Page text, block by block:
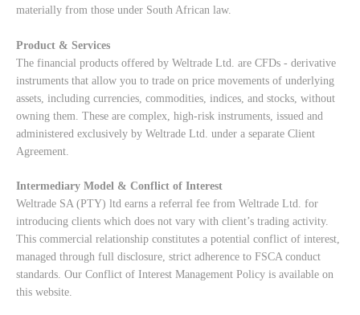
materially from those under South African law.
Product & Services
The financial products offered by Weltrade Ltd. are CFDs - derivative
instruments that allow you to trade on price movements of underlying
assets, including currencies, commodities, indices, and stocks, without
owning them. These are complex, high-risk instruments, issued and
administered exclusively by Weltrade Ltd. under a separate Client
Agreement.
Intermediary Model & Conflict of Interest
Weltrade SA (PTY) ltd earns a referral fee from Weltrade Ltd. for
introducing clients which does not vary with client’s trading activity.
This commercial relationship constitutes a potential conflict of interest,
managed through full disclosure, strict adherence to FSCA conduct
standards. Our Conflict of Interest Management Policy is available on
this website.